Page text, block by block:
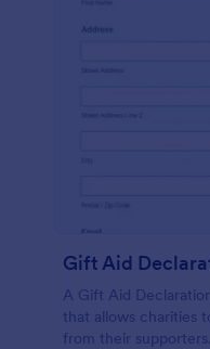
Gift Aid
A Gift Aid
that allows charities
from their supporters.